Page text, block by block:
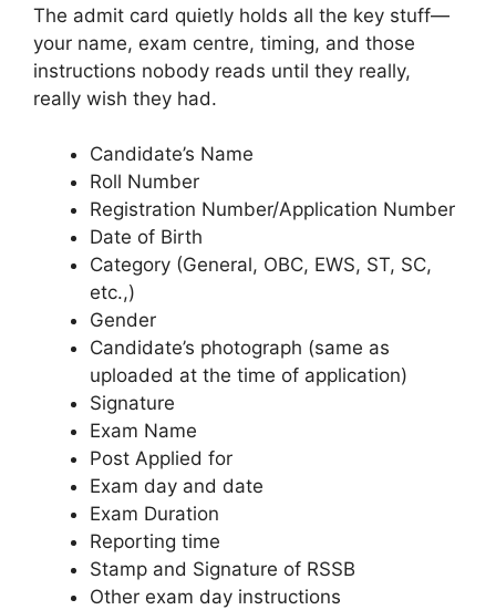
The admit card quietly holds all the key stuff—
your name, exam centre, timing, and those
instructions nobody reads until they really,
really wish they had.
Candidate’s Name
Roll Number
Registration Number/Application Number
Date of Birth
Category (General, OBC, EWS, ST, SC,
etc.,)
Gender
Candidate’s photograph (same as
uploaded at the time of application)
Signature
Exam Name
Post Applied for
Exam day and date
Exam Duration
Reporting time
Stamp and Signature of RSSB
Other exam day instructions